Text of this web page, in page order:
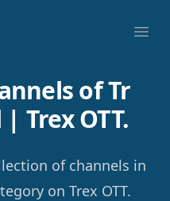
of Tr
Trex OTT.
of channels in
on Trex OTT.